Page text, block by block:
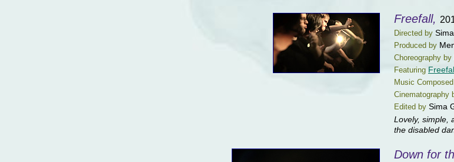
Freefall,
Directed by
Produced by
Choreography by
Featuring
Music
Cinematography
Edited by Sima
Lovely, simple,
the disabled
Down for